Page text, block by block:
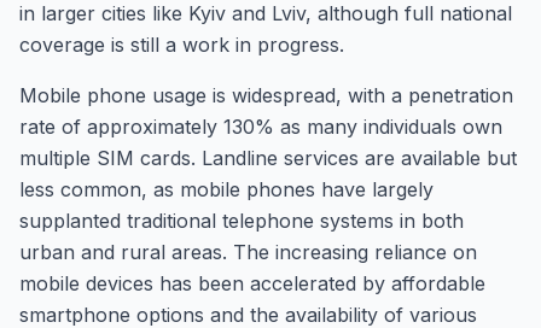
in larger cities like Kyiv and Lviv, although full national
coverage is still a work in progress.
Mobile phone usage is widespread, with a penetration
rate of approximately 130% as many individuals own
multiple SIM cards. Landline services are available but
less common, as mobile phones have largely
supplanted traditional telephone systems in both
urban and rural areas. The increasing reliance on
mobile devices has been accelerated by affordable
smartphone options and the availability of various